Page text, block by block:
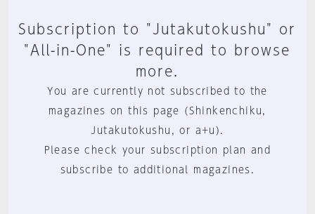
Subscription to "Jutakutokushu" or
"All-in-One" is required to browse
more.
You are currently not subscribed to the
magazines on this page (Shinkenchiku,
Jutakutokushu, or a+u).
Please check your subscription plan and
subscribe to additional magazines.